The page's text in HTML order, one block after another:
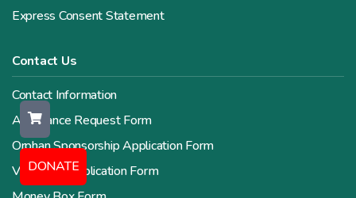
Express Consent Statement
Contact Us
Contact Information
Assistance Request Form
Orphan Sponsorship Application Form
Volunteer Application Form
DONATE